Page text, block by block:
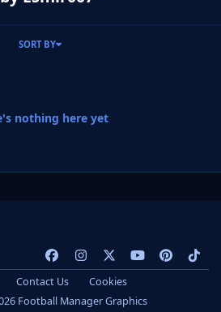
SORT BY
nothing here yet
a
c
n
s
o
u
p
i
i
Contact Us
Cookies
Football Manager Graphics